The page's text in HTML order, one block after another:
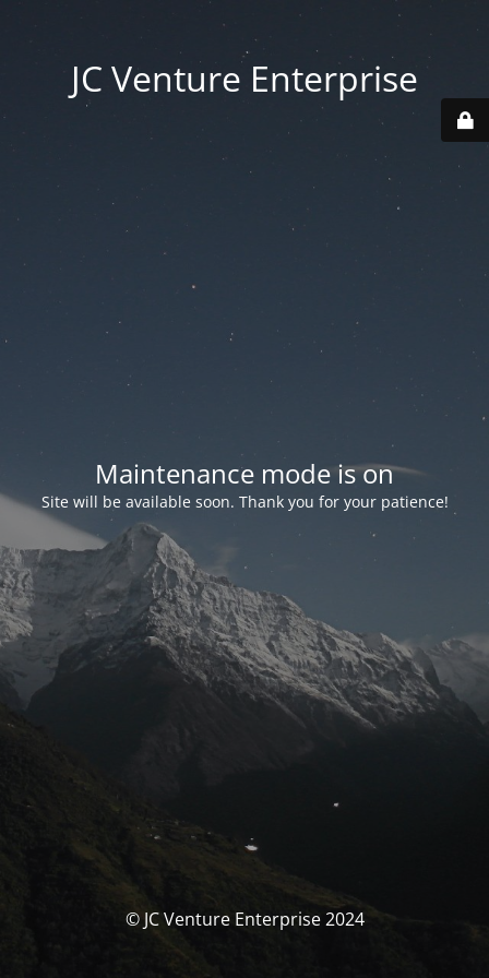
JC Venture Enterprise
Maintenance mode is on
Site will be available soon. Thank you for your patience!
© JC Venture Enterprise 2024